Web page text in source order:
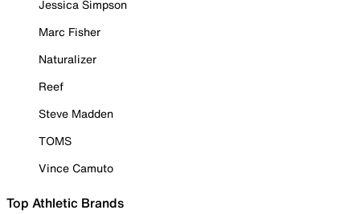
Jessica Simpson
Marc Fisher
Naturalizer
Reef
Steve Madden
TOMS
Vince Camuto
Top Athletic Brands